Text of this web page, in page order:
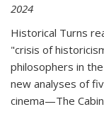
2024
Historical Turns
"crisis of
philosophers in
new analyses of
cinema—The